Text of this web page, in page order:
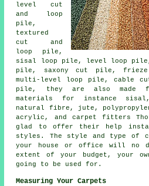
level cut
and loop
pile,
textured
cut and
loop pile,
sisal loop pile, level loop
pile, saxony cut pile,
multi-level loop pile, cable
pile, they are also made
materials for instance
natural fibre, jute,
acrylic, and carpet fitters
glad to offer their help
styles. The style and type of
your house or office will no
extent of your budget, your
going to be used for.
Measuring Your Carpets